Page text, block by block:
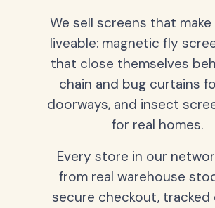
We sell screens that make
liveable: magnetic fly
that close themselves
chain and bug curtains
doorways, and insect
for real homes.
Every store in our
from real warehouse
secure checkout, tracked